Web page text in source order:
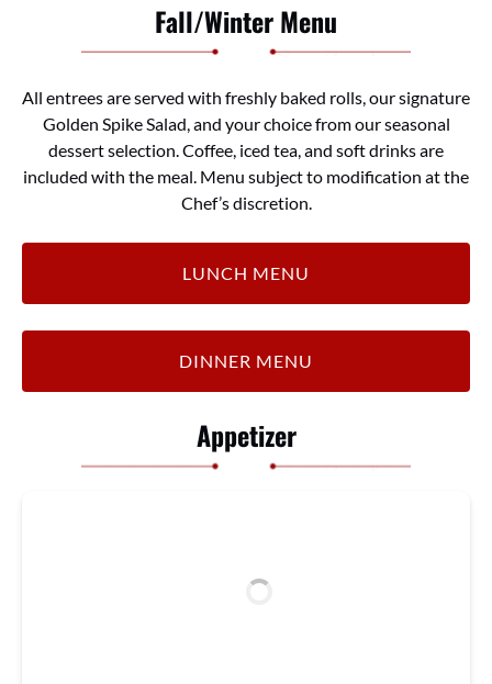
Fall/Winter Menu
All entrees are served with freshly baked rolls,our signature
Golden Spike Salad,and your choice from our seasonal
dessert selection. Coffee, iced tea,and soft drinks are
included with the meal. Menu subject to modification at the
Chef’s discretion.
LUNCH MENU
DINNER MENU
Appetizer